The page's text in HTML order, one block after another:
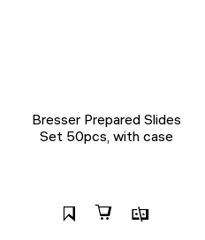
Bresser Prepared Slides
Set 50pcs, with case